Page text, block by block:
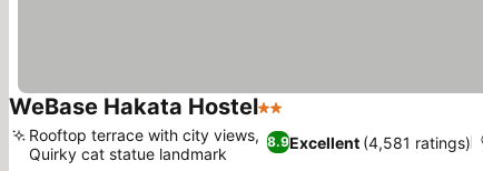
WeBase Hakata Hostel2 Stars
8.9Excellent (4,581 ratings)
Rooftop terrace with city views,
Quirky cat statue landmark